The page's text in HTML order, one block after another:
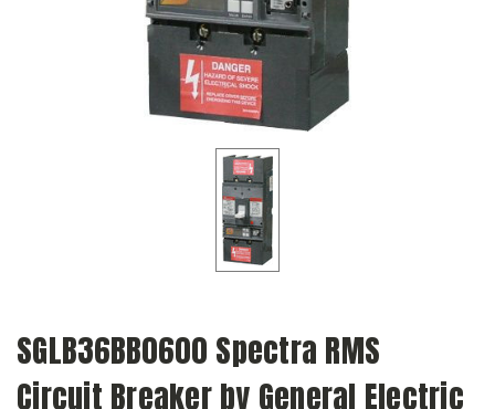
SGLB36BB0600 Spectra RMS
Circuit Breaker by General Electric